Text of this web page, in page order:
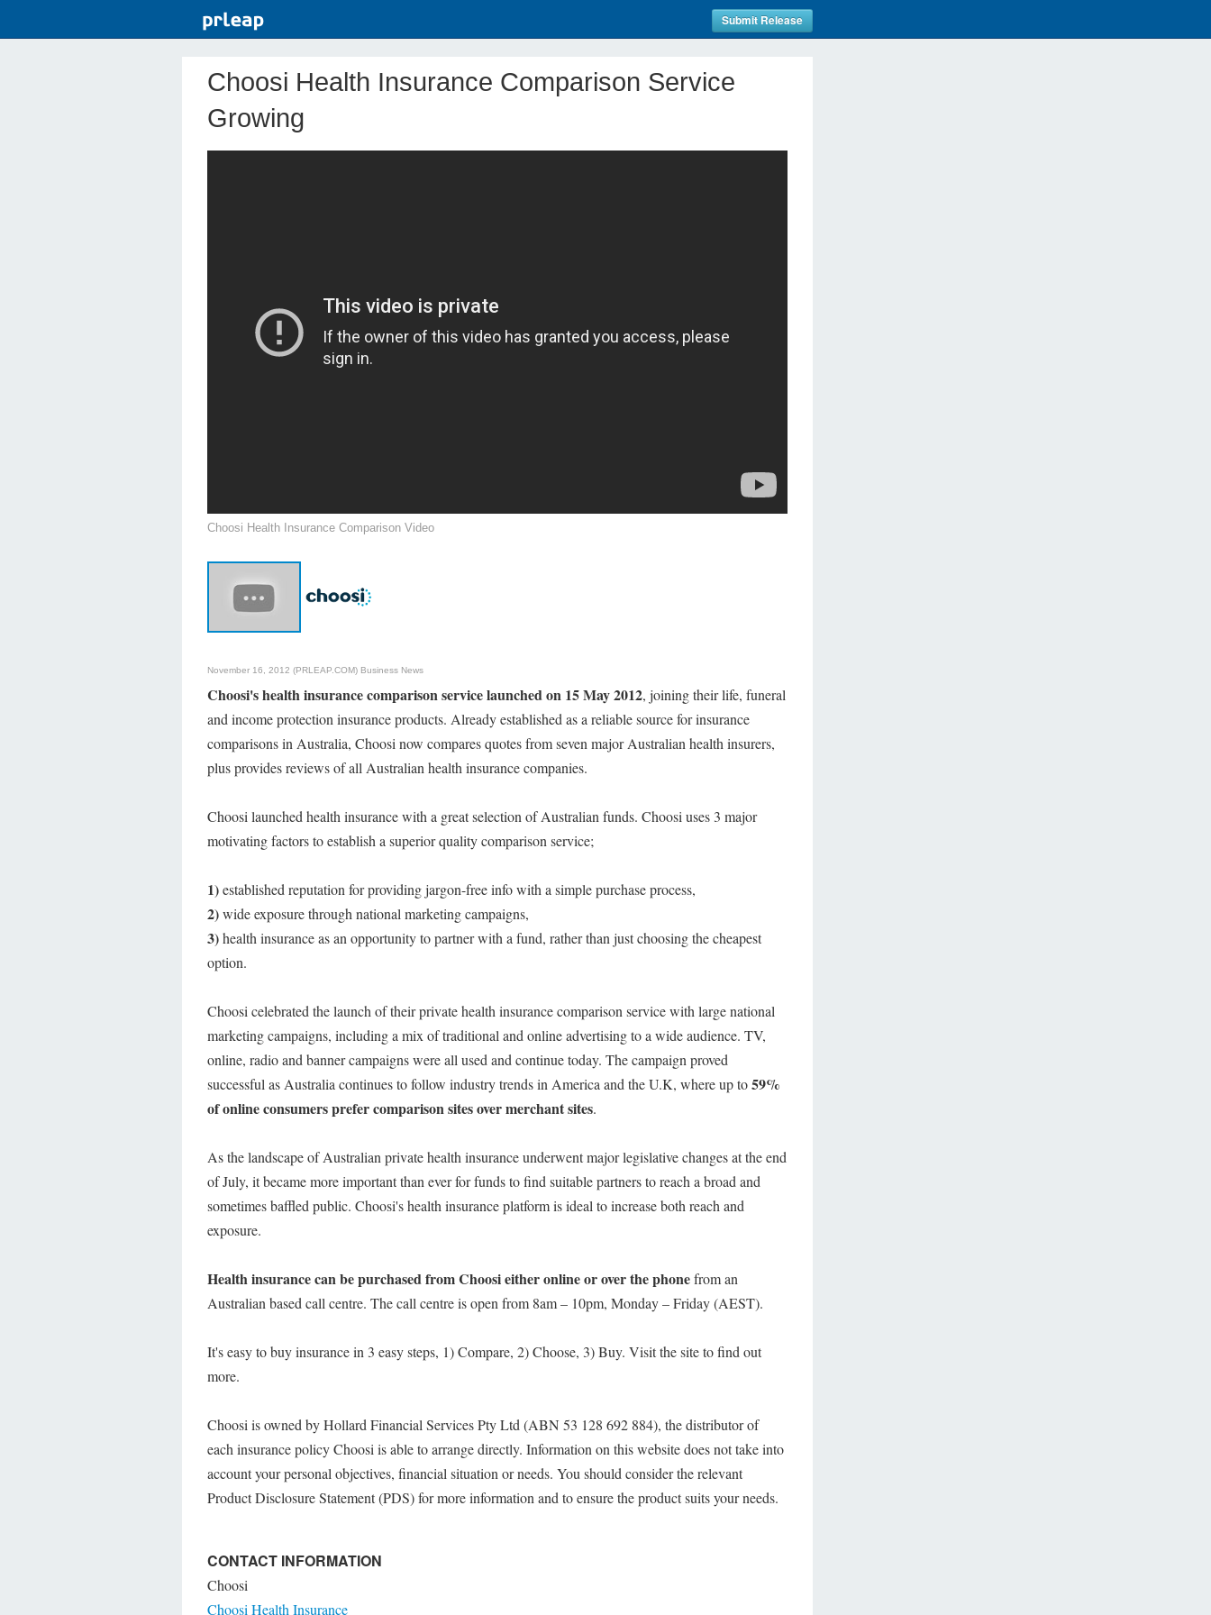
Submit Release
Choosi Health Insurance Comparison Service
Growing
Choosi Health Insurance Comparison Video
November 16, 2012 (PRLEAP.COM) Business News
Choosi's health insurance comparison service launched on 15 May 2012, joining their life, funeral
and income protection insurance products. Already established as a reliable source for insurance
comparisons in Australia, Choosi now compares quotes from seven major Australian health insurers,
plus provides reviews of all Australian health insurance companies.
Choosi launched health insurance with a great selection of Australian funds. Choosi uses 3 major
motivating factors to establish a superior quality comparison service;
1)established reputation for providing jargon-free info with a simple purchase process,
2)wide exposure through national marketing campaigns,
3)health insurance as an opportunity to partner with a fund, rather than just choosing the cheapest
option.
Choosi celebrated the launch of their private health insurance comparison service with large national
marketing campaigns, including a mix of traditional and online advertising to a wide audience. TV,
online, radio and banner campaigns were all used and continue today. The campaign proved
successful as Australia continues to follow industry trends in America and the U.K, where up to59%
of online consumers prefer comparison sites over merchant sites.
As the landscape of Australian private health insurance underwent major legislative changes at the end
of July, it became more important than ever for funds to find suitable partners to reach a broad and
sometimes baffled public. Choosi's health insurance platform is ideal to increase both reach and
exposure.
Health insurance can be purchased from Choosi either online or over the phonefrom an
Australian based call centre. The call centre is open from 8am – 10pm, Monday – Friday (AEST).
It's easy to buy insurance in 3 easy steps, 1) Compare, 2) Choose, 3) Buy. Visit the site to find out
more.
Choosi is owned by Hollard Financial Services Pty Ltd (ABN 53 128 692 884), the distributor of
each insurance policy Choosi is able to arrange directly. Information on this website does not take into
account your personal objectives, financial situation or needs. You should consider the relevant
Product Disclosure Statement (PDS) for more information and to ensure the product suits your needs.
CONTACT INFORMATION
Choosi
Choosi Health Insurance